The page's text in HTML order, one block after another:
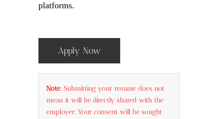
platforms.
Apply Now
Note: Submitting your resume does not
mean it will be directly shared with the
employer. Your consent will be sought